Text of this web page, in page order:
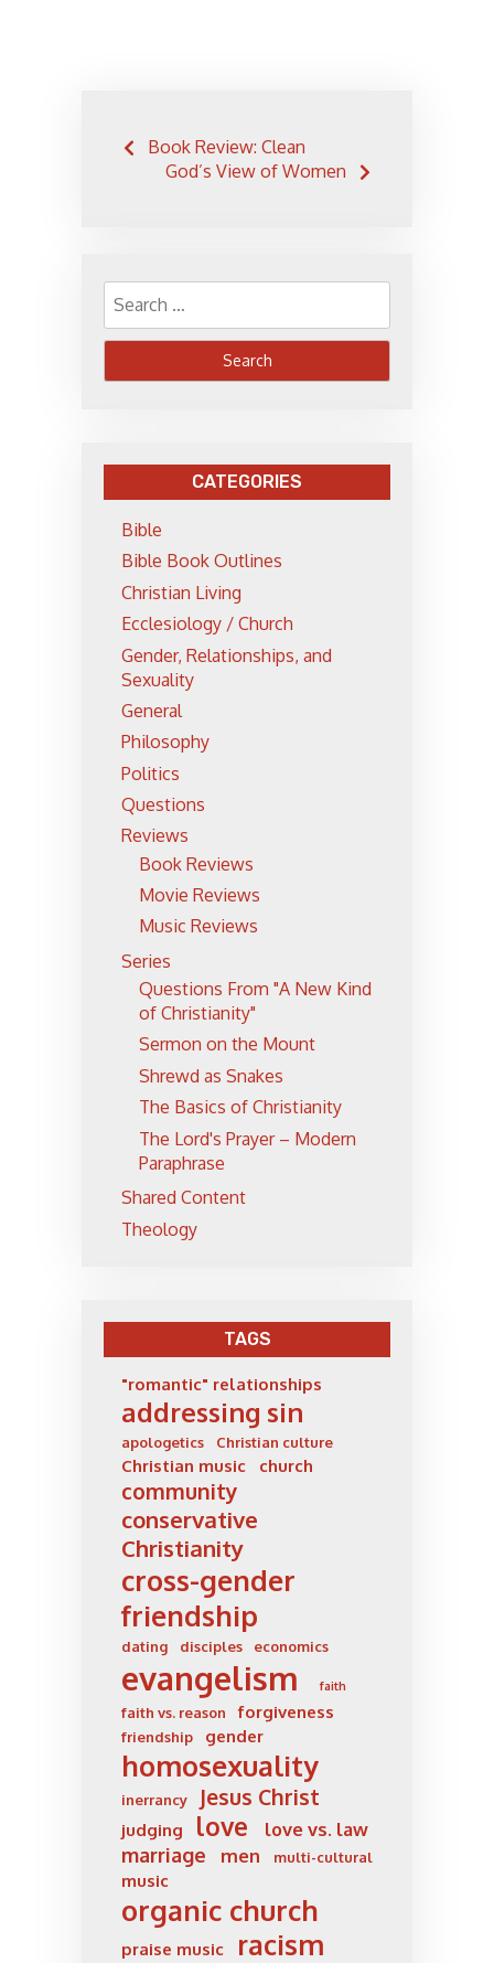
Post
navigation
Book Review: Clean
God’s View of Women
Search
for:
CATEGORIES
Bible
Bible Book Outlines
Christian Living
Ecclesiology / Church
Gender, Relationships, and
Sexuality
General
Philosophy
Politics
Questions
Reviews
Book Reviews
Movie Reviews
Music Reviews
Series
Questions From "A New Kind
of Christianity"
Sermon on the Mount
Shrewd as Snakes
The Basics of Christianity
The Lord's Prayer – Modern
Paraphrase
Shared Content
Theology
TAGS
"romantic" relationships
addressing sin
apologetics Christian culture
Christian music church
community
conservative
Christianity
cross-gender
friendship
dating disciples economics
evangelism faith
faith vs. reason forgiveness
friendship gender
homosexuality
inerrancy Jesus Christ
judging love love vs. law
marriage men multi-cultural
music
organic church
praise music racism